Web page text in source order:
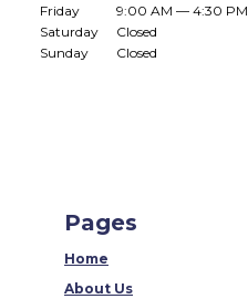
Friday
9:00 AM — 4:30 PM
Saturday
Closed
Sunday
Closed
Pages
Home
About Us